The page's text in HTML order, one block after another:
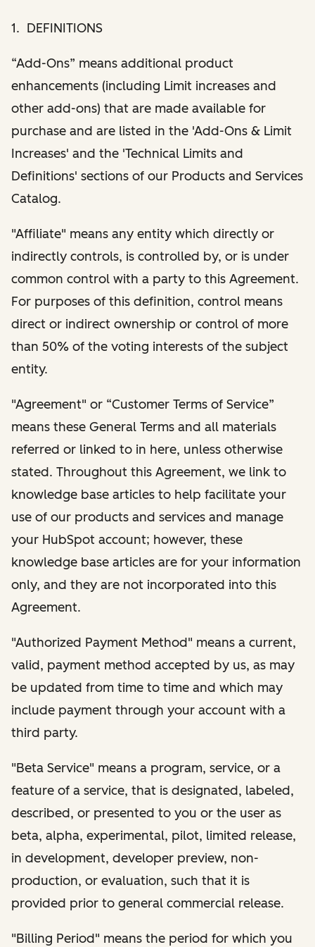
1. DEFINITIONS
“Add-Ons” means additional product
enhancements (including Limit increases and
other add-ons) that are made available for
purchase and are listed in the 'Add-Ons & Limit
Increases' and the 'Technical Limits and
Definitions' sections of our Products and Services
Catalog.
"Affiliate" means any entity which directly or
indirectly controls, is controlled by, or is under
common control with a party to this Agreement.
For purposes of this definition, control means
direct or indirect ownership or control of more
than 50% of the voting interests of the subject
entity.
"Agreement" or “Customer Terms of Service”
means these General Terms and all materials
referred or linked to in here, unless otherwise
stated. Throughout this Agreement, we link to
knowledge base articles to help facilitate your
use of our products and services and manage
your HubSpot account; however, these
knowledge base articles are for your information
only, and they are not incorporated into this
Agreement.
"Authorized Payment Method" means a current,
valid, payment method accepted by us, as may
be updated from time to time and which may
include payment through your account with a
third party.
"Beta Service" means a program, service, or a
feature of a service, that is designated, labeled,
described, or presented to you or the user as
beta, alpha, experimental, pilot, limited release,
in development, developer preview, non-
production, or evaluation, such that it is
provided prior to general commercial release.
"Billing Period" means the period for which you